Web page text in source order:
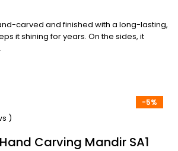
carved and finished with a long-lasting,
it shining for years. On the sides, it
-5%
)
Carving Mandir SA1